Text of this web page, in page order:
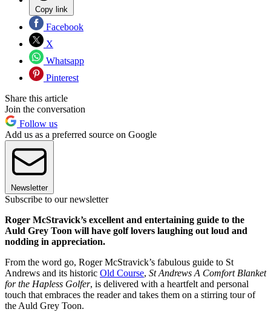
Copy link
Facebook
X
Whatsapp
Pinterest
Share this article
Join the conversation
Follow us
Add us as a preferred source on Google
Newsletter
Subscribe to our newsletter
Roger McStravick’s excellent and entertaining guide to the
Auld Grey Toon will have golf lovers laughing out loud and
nodding in appreciation.
From the word go, Roger McStravick’s fabulous guide to St
Andrews and its historic Old Course, St Andrews A Comfort Blanket
for the Hapless Golfer, is delivered with a heartfelt and personal
touch that embraces the reader and takes them on a stirring tour of
the Auld Grey Toon.